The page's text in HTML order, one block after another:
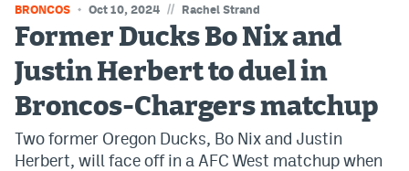
Events
Magazine
Podcasts
MHS iOS app
BRONCOS Oct 10, 2024 // Rachel Strand
Former Ducks Bo Nix and
Justin Herbert to duel in
Broncos-Chargers matchup
Two former Oregon Ducks, Bo Nix and Justin
Herbert, will face off in a AFC West matchup when